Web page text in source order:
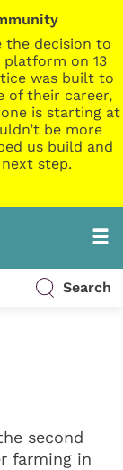
the decision to
platform on 13
was built to
of their career,
is starting at
be more
us build and
step.
Search
second
farming in